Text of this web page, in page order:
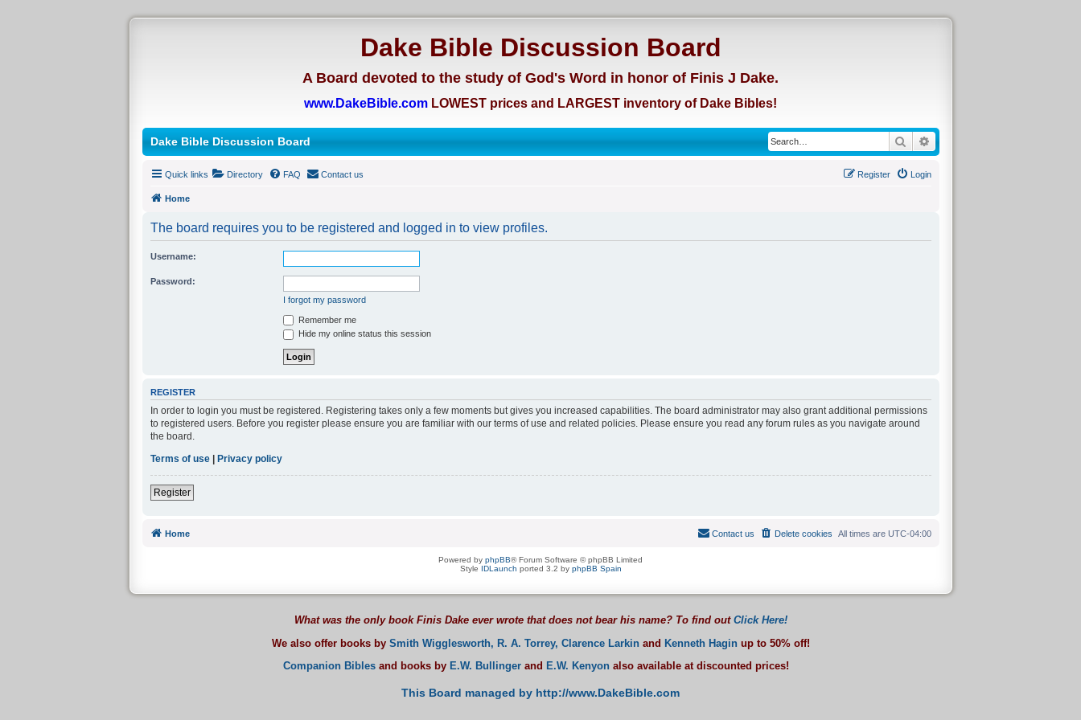
Dake Bible Discussion Board
A Board devoted to the study of God's Word in honor of Finis J Dake.
www.DakeBible.com LOWEST prices and LARGEST inventory of Dake Bibles!
Dake Bible Discussion Board SearchAdvanced search
Quick links Directory FAQ Contact us Login
Register
Home
The board requires you to be registered and logged in to view profiles.
Username:
Password:
I forgot my password
Remember me
Hide my online status this session
REGISTER
In order to login you must be registered. Registering takes only a few moments but gives you increased capabilities. The board administrator may also grant additional permissions
to registered users. Before you register please ensure you are familiar with our terms of use and related policies. Please ensure you read any forum rules as you navigate around
the board.
Terms of use| Privacy policy
Register
Home All times are UTC-04:00
Delete cookies
Contact us
Powered by phpBB® Forum Software © phpBB Limited
Style IDLaunch ported 3.2 by phpBB Spain
What was the only book Finis Dake ever wrote that does not bear his name? To find out Click Here!
We also offer books by Smith Wigglesworth, R. A. Torrey, Clarence Larkinand Kenneth Haginup to 50% off!
Companion Biblesand books by E.W. Bullingerand E.W. Kenyonalso available at discounted prices!
This Board managed by http://www.DakeBible.com